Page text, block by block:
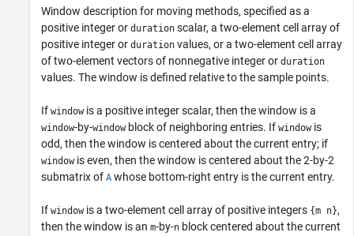
Window description for moving methods, specified as a
positive integer or duration scalar, a two-element cell array of
positive integer or duration values, or a two-element cell array
of two-element vectors of nonnegative integer or duration
values. The window is defined relative to the sample points.
If windowis a positive integer scalar, then the window is a
window-by-windowblock of neighboring entries. If windowis
odd, then the window is centered about the current entry; if
windowis even, then the window is centered about the 2-by-2
submatrix of A whose bottom-right entry is the current entry.
If windowis a two-element cell array of positive integers {m n},
then the window is an m-by-n block centered about the current